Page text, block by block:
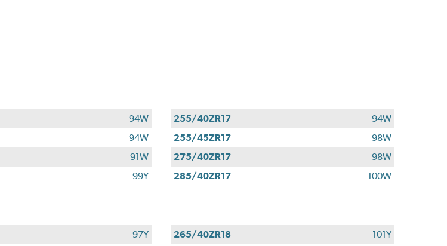
94W
94W
91W
99Y
255/40ZR17
94W
255/45ZR17
98W
275/40ZR17
98W
285/40ZR17
100W
97Y
265/40ZR18
101Y